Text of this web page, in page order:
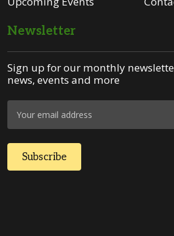
Newsletter
Sign up for our monthly
news, events and more